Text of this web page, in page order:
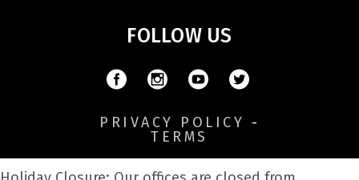
FOLLOW US
PRIVACY POLICY -
TERMS